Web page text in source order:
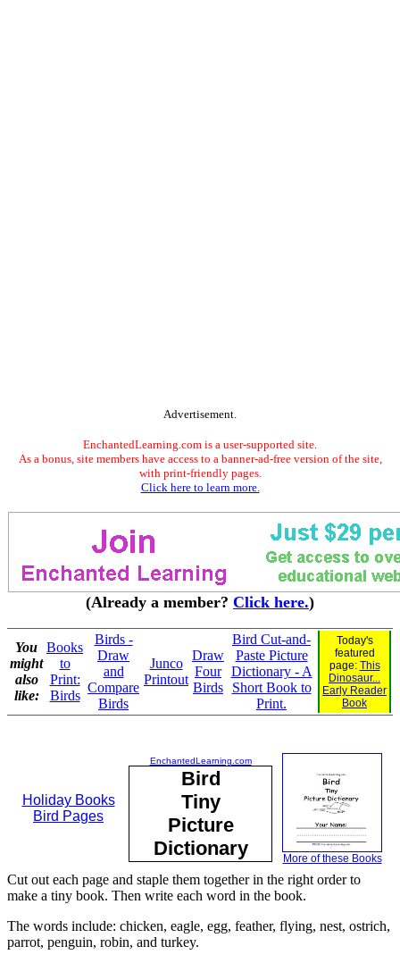
Advertisement.
EnchantedLearning.com is a user-supported site.
As a bonus, site members have access to a banner-ad-free version of the site,
with print-friendly pages.
Click here to learn more.
(Already a member? Click here.)
You
might
also
like:
Books
to
Print:
Birds
Birds -
Draw
and
Compare
Birds
Junco
Printout
Draw
Four
Birds
Bird Cut-and-
Paste Picture
Dictionary - A
Short Book to
Print.
Today's
featured
page: This
Dinosaur...
Early Reader
Book
Holiday Books
Bird Pages
EnchantedLearning.com
Bird
Tiny
Picture
Dictionary
More of these Books
Cut out each page and staple them together in the right order to
make a tiny book. Then write each word in the book.
The words include: chicken, eagle, egg, feather, flying, nest, ostrich,
parrot, penguin, robin, and turkey.